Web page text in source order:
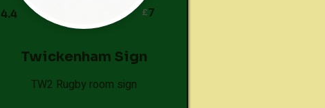
7
£
4.4
Twickenham Sign
TW2 Rugby room sign